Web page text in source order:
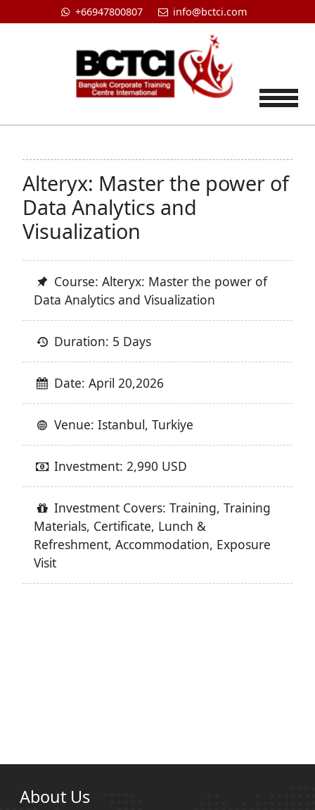
+66947800807 info@bctci.com
Alteryx: Master the power of
Data Analytics and
Visualization
Course: Alteryx: Master the power of
Data Analytics and Visualization
Duration: 5 Days
Date: April 20,2026
Venue: Istanbul, Turkiye
Investment: 2,990 USD
Investment Covers: Training, Training
Materials, Certificate, Lunch &
Refreshment, Accommodation, Exposure
Visit
About Us